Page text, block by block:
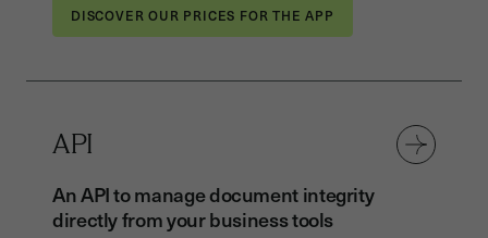
DISCOVER OUR PRICES FOR THE APP
API
An API to manage document integrity
directly from your business tools